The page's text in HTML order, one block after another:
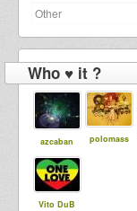
Other
Who ♥ it ?
azcaban polomass
Vito DuB